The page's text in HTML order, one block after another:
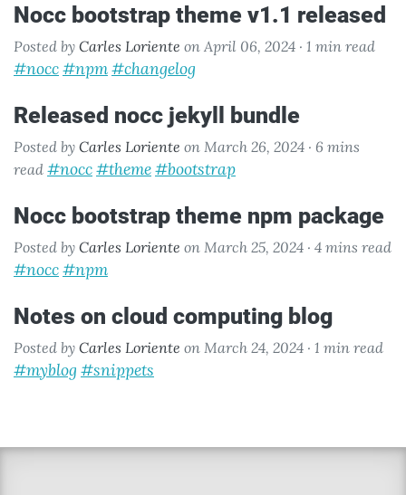
nocc bootstrap theme v1.1 released
Posted by Carles Loriente on April 06, 2024 · 1 min read
#nocc#npm#changelog
released nocc jekyll bundle
Posted by Carles Loriente on March 26, 2024 · 6 mins
read #nocc#theme#bootstrap
nocc bootstrap theme npm package
Posted by Carles Loriente on March 25, 2024 · 4 mins read
#nocc#npm
notes on cloud computing blog
Posted by Carles Loriente on March 24, 2024 · 1 min read
#myblog #snippets